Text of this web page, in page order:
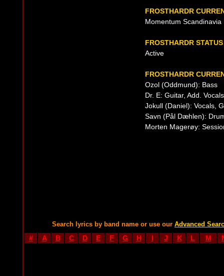
FROSTHARDR
Momentum Scandinavia
FROSTHARDR STATUS
Active
FROSTHARDR
Ozol (Oddmund): Bass
Dr. E: Guitar, Add. Vocals
Jokull (Daniel): Vocals,
Savn (Pål Dæhlen):
Morten Magerøy:
Search lyrics by band name or use our Advanced
# A B C D E F G H I J K L M